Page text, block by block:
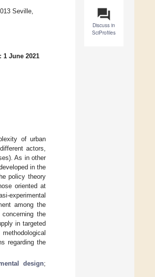
question_answer
Discuss in
SciProfiles
Seville,
1 June 2021
of urban
actors,
As in other
in the
policy theory
oriented at
experimental
among the
the
in targeted
regarding the
design;